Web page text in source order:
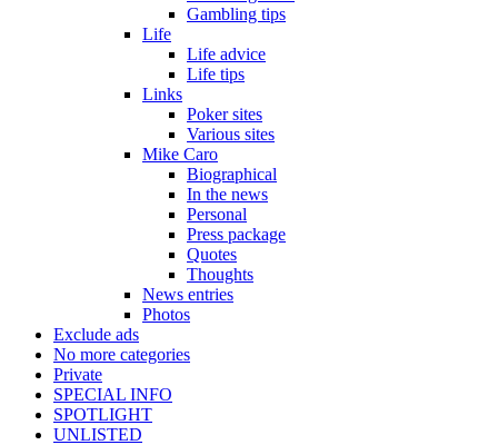
Gambling tips
Life
Life advice
Life tips
Links
Poker sites
Various sites
Mike Caro
Biographical
In the news
Personal
Press package
Quotes
Thoughts
News entries
Photos
Exclude ads
No more categories
Private
SPECIAL INFO
SPOTLIGHT
UNLISTED